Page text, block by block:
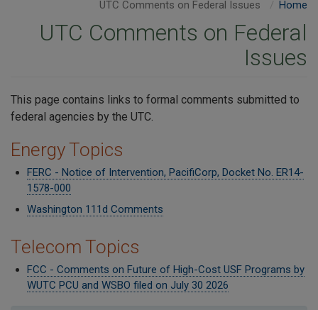
Home
UTC Comments on Federal
Issues
​This page contains links to formal comments submitted to
federal agencies by the UTC.
Energy Topics
FERC - Notice of Intervention, PacifiCorp, Docket No. ER14-
1578-000
Washington 111d Comments
Telecom Topics
FCC - Comments on Future of High-Cost USF Programs by
WUTC PCU and WSBO filed on July 30 2026